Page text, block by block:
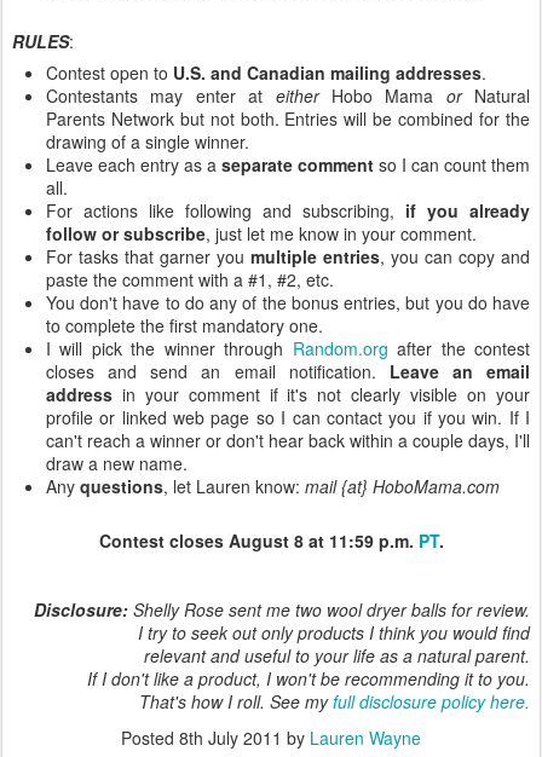
RULES:
Contest open to U.S. and Canadian mailing addresses.
Contestants may enter at eitherHobo Mama orNatural
Parents Network but not both. Entries will be combined for the
drawing of a single winner.
Leave each entry as a separate comment so I can count them
all.
For actions like following and subscribing, if you already
follow or subscribe, just let me know in your comment.
For tasks that garner you multiple entries, you can copy and
paste the comment with a #1, #2, etc.
You don't have to do any of the bonus entries, but you do have
to complete the first mandatory one.
I will pick the winner through Random.org after the contest
closes and send an email notification. Leave an email
address in your comment if it's not clearly visible on your
profile or linked web page so I can contact you if you win. If I
can't reach a winner or don't hear back within a couple days, I'll
draw a new name.
Any questions, let Lauren know: mail {at} HoboMama.com
Contest closes August 8 at 11:59 p.m. PT.
Disclosure: Shelly Rose sent me two wool dryer balls for review.
I try to seek out only products I think you would find
relevant and useful to your life as a natural parent.
If I don't like a product, I won't be recommending it to you.
That's how I roll. See myfull disclosure policy here.
Posted 8th July 2011 by Lauren Wayne